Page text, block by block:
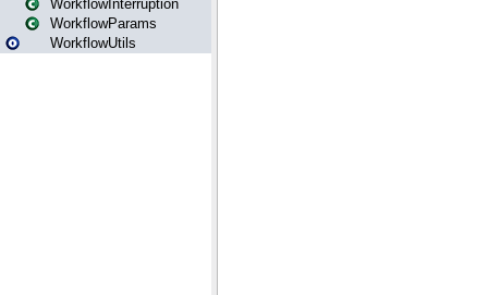
WorkflowInterruption
WorkflowParams
WorkflowUtils